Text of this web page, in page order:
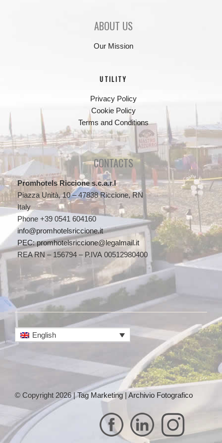
ABOUT US
Our Mission
UTILITY
Privacy Policy
Cookie Policy
Terms and Conditions
CONTACTS
Promhotels Riccione s.c.a.r.l
Piazza Unità, 10 – 47838 Riccione, RN
Italy
Phone +39 0541 604160
info@promhotelsriccione.it
PEC: promhotelsriccione@legalmail.it
REA RN – 156794 – P.IVA 00512980400
English
© Copyright 2026 |Tag Marketing | Archivio Fotografico